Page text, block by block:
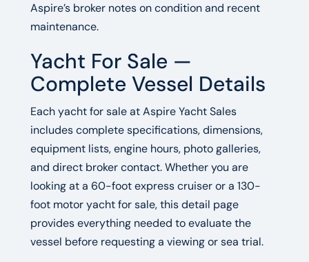
Aspire’s broker notes on condition and recent
maintenance.
Yacht For Sale —
Complete Vessel Details
Each yacht for sale at Aspire Yacht Sales
includes complete specifications, dimensions,
equipment lists, engine hours, photo galleries,
and direct broker contact. Whether you are
looking at a 60-foot express cruiser or a 130-
foot motor yacht for sale, this detail page
provides everything needed to evaluate the
vessel before requesting a viewing or sea trial.